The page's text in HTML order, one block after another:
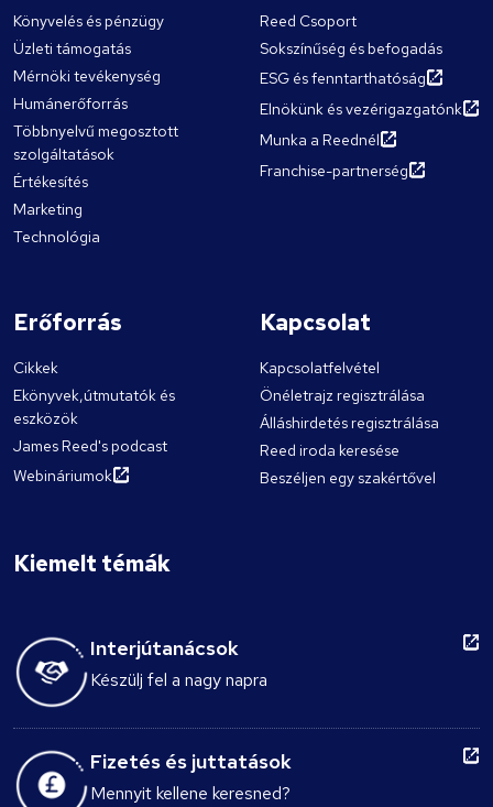
Könyvelés és pénzügy
Üzleti támogatás
Mérnöki tevékenység
Humánerőforrás
Többnyelvű megosztott
szolgáltatások
Értékesítés
Marketing
Technológia
Reed Csoport
Sokszínűség és befogadás
ESG és fenntarthatóság
Elnökünk és vezérigazgatónk
Munka a Reednél
Franchise-partnerség
Erőforrás
Cikkek
Ekönyvek,útmutatók és
eszközök
James Reed's podcast
Webináriumok
Kapcsolat
Kapcsolatfelvétel
Önéletrajz regisztrálása
Álláshirdetés regisztrálása
Reed iroda keresése
Beszéljen egy szakértővel
Kiemelt témák
Interjútanácsok
Készülj fel a nagy napra
Fizetés és juttatások
Mennyit kellene keresned?